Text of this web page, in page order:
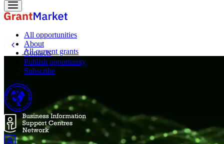
All opportunities
About
Contacts
Publish opportunity
Subscribe
All current grants